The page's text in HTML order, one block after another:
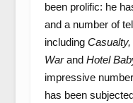
been prolific: he
and a number of
including
Warand Hotel
impressive
has been